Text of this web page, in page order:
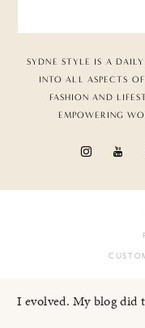
SYDNE STYLE IS A
INTO ALL ASPECTS
FASHION AND
EMPOWERING
I evolved. My blog